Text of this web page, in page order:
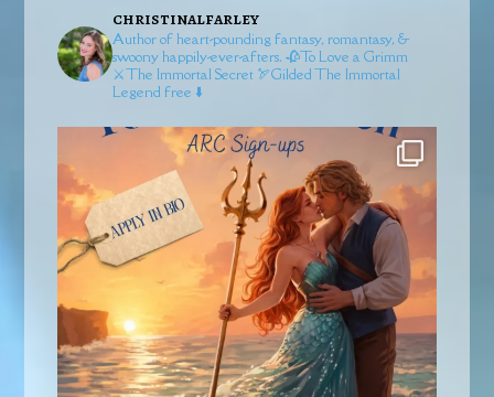
christinalfarley
Author of heart-pounding fantasy, romantasy, &
swoony happily-ever-afters. 🥀To Love a Grimm
⚔️The Immortal Secret 🏹GildedThe Immortal
Legend free ⬇️